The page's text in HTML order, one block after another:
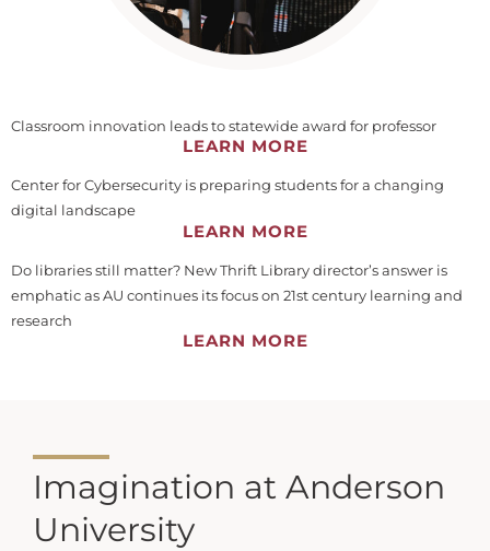
Classroom innovation leads to statewide award for professor
LEARN MORE
Center for Cybersecurity is preparing students for a changing
digital landscape
LEARN MORE
Do libraries still matter? New Thrift Library director’s answer is
emphatic as AU continues its focus on 21st century learning and
research
LEARN MORE
Imagination at Anderson
University